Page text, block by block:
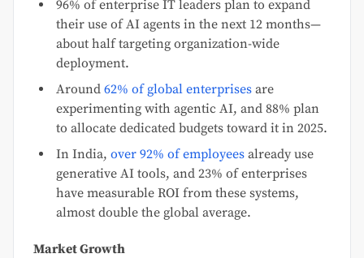
96% of enterprise IT leaders plan to expand
their use of AI agents in the next 12 months—
about half targeting organization-wide
deployment.
Around 62% of global enterprises are
experimenting with agentic AI, and 88% plan
to allocate dedicated budgets toward it in 2025.
In India, over 92% of employees already use
generative AI tools, and 23% of enterprises
have measurable ROI from these systems,
almost double the global average.
Market Growth